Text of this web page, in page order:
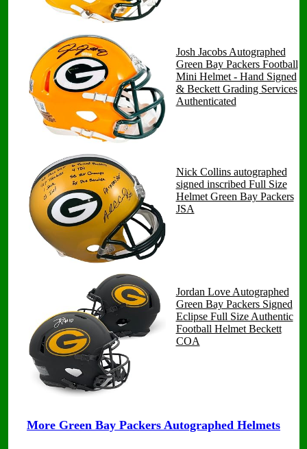
Josh Jacobs Autographed
Green Bay Packers Football
Mini Helmet - Hand Signed
& Beckett Grading Services
Authenticated
Nick Collins autographed
signed inscribed Full Size
Helmet Green Bay Packers
JSA
Jordan Love Autographed
Green Bay Packers Signed
Eclipse Full Size Authentic
Football Helmet Beckett
COA
More Green Bay Packers Autographed Helmets